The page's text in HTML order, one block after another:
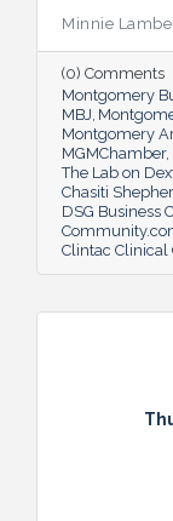
Minnie
(0) Comments
Montgomery
MBJ
Montgomery
MGMChamber
The Lab on
Chasiti
DSG Business
Clintac Clinical